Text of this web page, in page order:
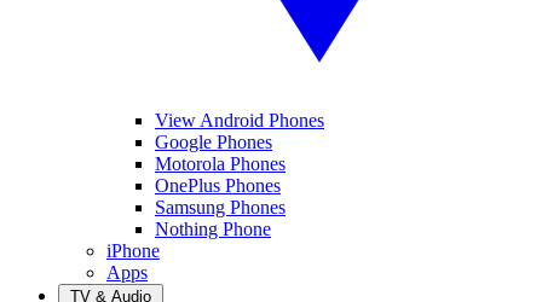
View Android Phones
Google Phones
Motorola Phones
OnePlus Phones
Samsung Phones
Nothing Phone
iPhone
Apps